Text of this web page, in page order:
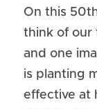
Our
On this
think of our
and one
is planting
effective at